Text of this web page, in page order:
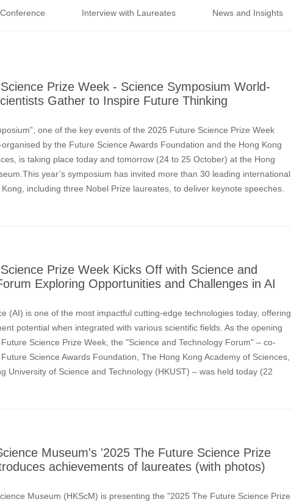
Interview with Laureates News and Insights
Prize Week - Science Symposium World-
Gather to Inspire Future Thinking
one of the key events of the 2025 Future Science Prize Week
organised by the Future Science Awards Foundation and the Hong Kong
is taking place today and tomorrow (24 to 25 October) at the Hong
year’s symposium has invited more than 30 leading international
including three Nobel Prize laureates, to deliver keynote speeches.
Prize Week Kicks Off with Science and
Exploring Opportunities and Challenges in AI
(AI) is one of the most impactful cutting-edge technologies today, offering
potential when integrated with various scientific fields. As the opening
Science Prize Week, the "Science and Technology Forum" – co-
Science Awards Foundation, The Hong Kong Academy of Sciences,
University of Science and Technology (HKUST) – was held today (22
Museum's '2025 The Future Science Prize
achievements of laureates (with photos)
Museum (HKScM) is presenting the "2025 The Future Science Prize